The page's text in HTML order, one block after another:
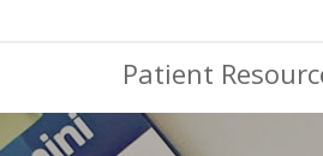
Patient